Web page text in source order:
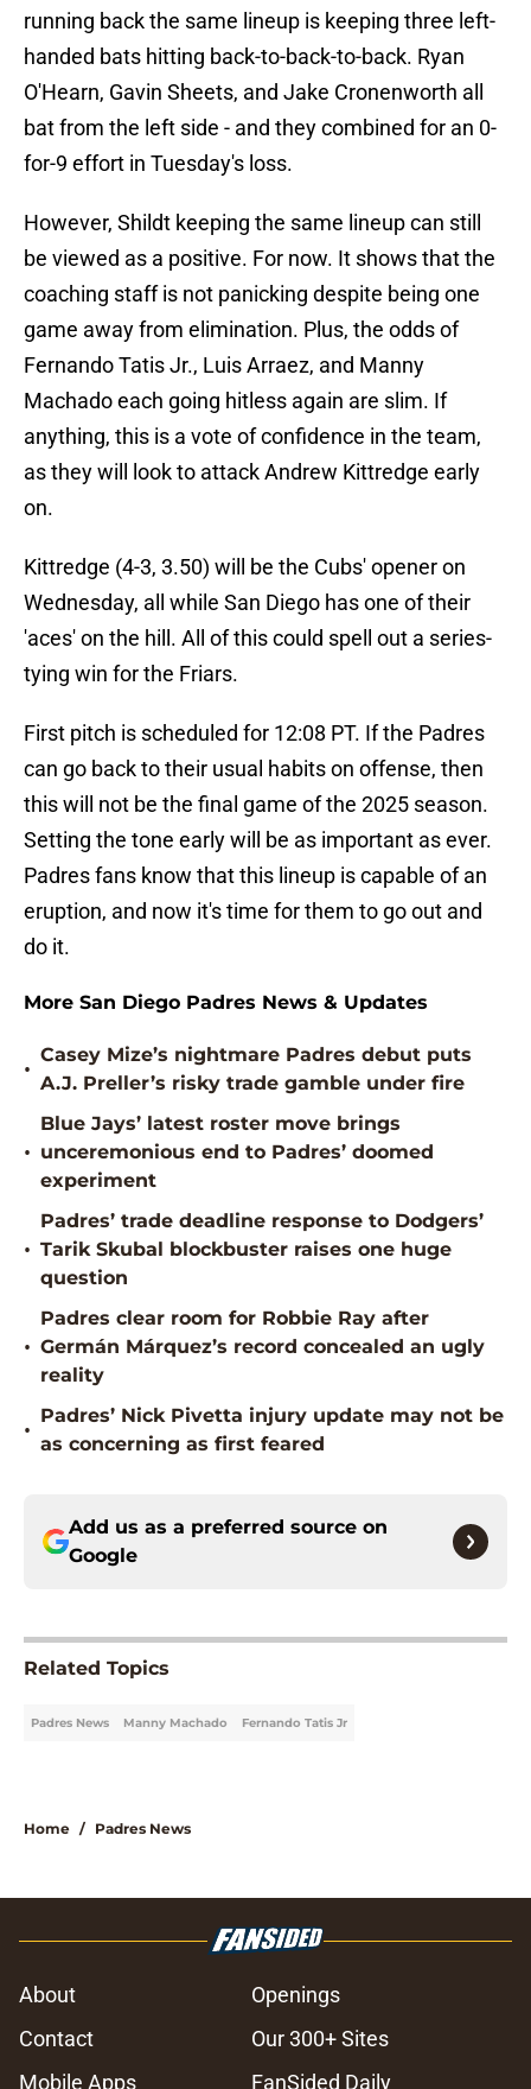
running back the same lineup is keeping three left-
handed bats hitting back-to-back-to-back. Ryan
O'Hearn, Gavin Sheets, and Jake Cronenworth all
bat from the left side - and they combined for an 0-
for-9 effort in Tuesday's loss.
However, Shildt keeping the same lineup can still
be viewed as a positive. For now. It shows that the
coaching staff is not panicking despite being one
game away from elimination. Plus, the odds of
Fernando Tatis Jr., Luis Arraez, and Manny
Machado each going hitless again are slim. If
anything, this is a vote of confidence in the team,
as they will look to attack Andrew Kittredge early
on.
Kittredge (4-3, 3.50) will be the Cubs' opener on
Wednesday, all while San Diego has one of their
'aces' on the hill. All of this could spell out a series-
tying win for the Friars.
First pitch is scheduled for 12:08 PT. If the Padres
can go back to their usual habits on offense, then
this will not be the final game of the 2025 season.
Setting the tone early will be as important as ever.
Padres fans know that this lineup is capable of an
eruption, and now it's time for them to go out and
do it.
More San Diego Padres News & Updates
•
Casey Mize’s nightmare Padres debut puts
A.J. Preller’s risky trade gamble under fire
•
Blue Jays’ latest roster move brings
unceremonious end to Padres’ doomed
experiment
•
Padres’ trade deadline response to Dodgers’
Tarik Skubal blockbuster raises one huge
question
•
Padres clear room for Robbie Ray after
Germán Márquez’s record concealed an ugly
reality
•
Padres’ Nick Pivetta injury update may not be
as concerning as first feared
Add us as a preferred source on
Google
Related Topics
Padres News Manny Machado Fernando Tatis Jr
Home / Padres News
About
Openings
Contact
Our 300+ Sites
Mobile Apps
FanSided Daily